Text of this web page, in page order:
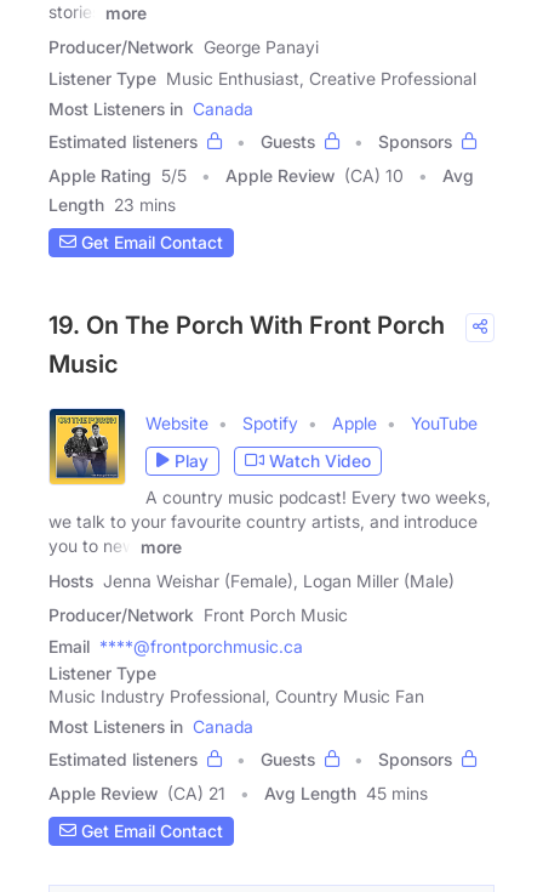
stories
more
Producer/Network George Panayi
Listener Type Music Enthusiast, Creative Professional
Most Listeners in Canada
Estimated listeners
Guests
Sponsors
Apple Rating 5/5 Apple Review (CA) 10
Avg
Length 23 mins
Get Email Contact
19. On The Porch With Front Porch
Music
Website Spotify Apple
YouTube
Play
Watch Video
A country music podcast! Every two weeks,
we talk to your favourite country artists, and introduce
you to new
more
Hosts Jenna Weishar (Female), Logan Miller (Male)
Producer/Network Front Porch Music
Email ****@frontporchmusic.ca
Listener Type
Music Industry Professional, Country Music Fan
Most Listeners in Canada
Estimated listeners
Guests
Sponsors
Apple Review (CA) 21 Avg Length 45 mins
Get Email Contact